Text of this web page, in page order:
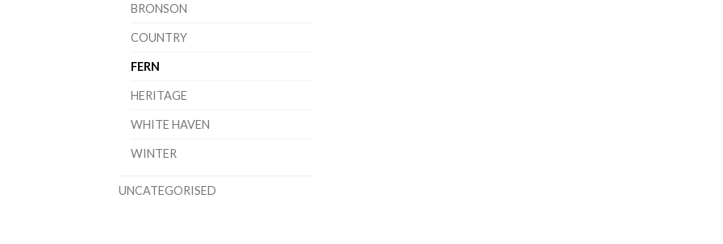
BRONSON
COUNTRY
FERN
HERITAGE
WHITE HAVEN
WINTER
UNCATEGORISED